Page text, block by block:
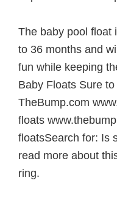
The baby pool float
to 36 months and
fun while keeping
Baby Floats Sure
TheBump.com
floats
floatsSearch for: Is
read more about
ring.